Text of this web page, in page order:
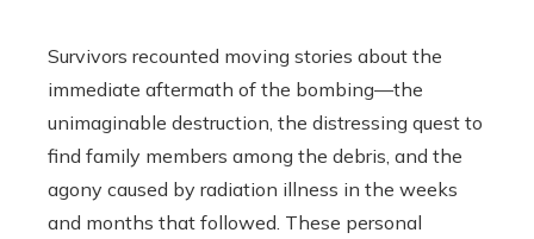
Survivors recounted moving stories about the
immediate aftermath of the bombing—the
unimaginable destruction, the distressing quest to
find family members among the debris, and the
agony caused by radiation illness in the weeks
and months that followed. These personal